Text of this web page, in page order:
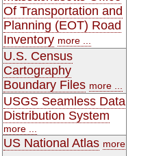
Of Transportation and
Planning (EOT) Road
Inventory more ...
U.S. Census
Cartography
Boundary Files more ...
USGS Seamless Data
Distribution System
more ...
US National Atlas more